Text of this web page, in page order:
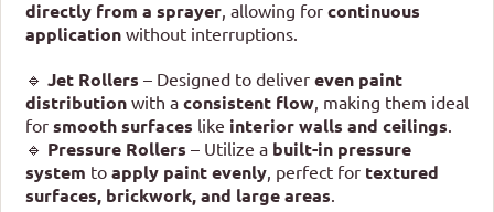
directly from a sprayer, allowing for continuous
applicationwithout interruptions.
🔹 Jet Rollers – Designed to deliver even paint
distributionwith a consistent flow, making them ideal
for smooth surfaces like interior walls and ceilings.
🔹 Pressure Rollers – Utilize a built-in pressure
system to apply paint evenly, perfect for textured
surfaces, brickwork, and large areas.